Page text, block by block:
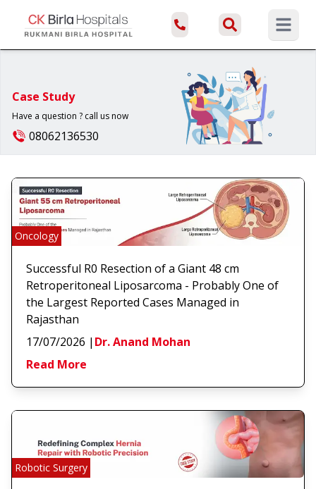
Open
Case Study
Have a question ? call us now
08062136530
Oncology
Successful R0 Resection of a Giant 48 cm
Retroperitoneal Liposarcoma - Probably One of
the Largest Reported Cases Managed in
Rajasthan
17/07/2026 | Dr. Anand Mohan
Read More
Robotic Surgery